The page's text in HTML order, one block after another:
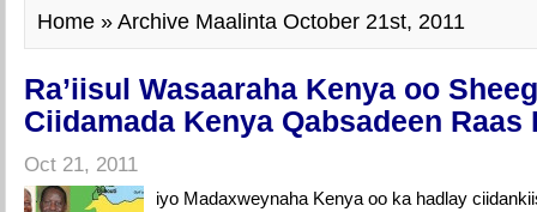
Home » Archive Maalinta October 21st, 2011
Ra’iisul Wasaaraha Kenya oo
Ciidamada Kenya Qabsadeen Raas
Oct 21, 2011
iyo Madaxweynaha Kenya oo ka hadlay